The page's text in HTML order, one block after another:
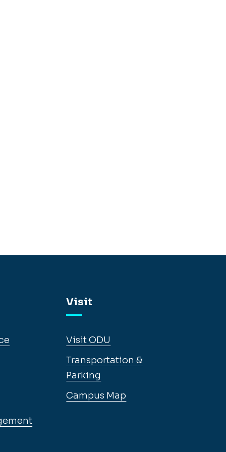
Visit
Visit ODU
Transportation &
Parking
Campus Map